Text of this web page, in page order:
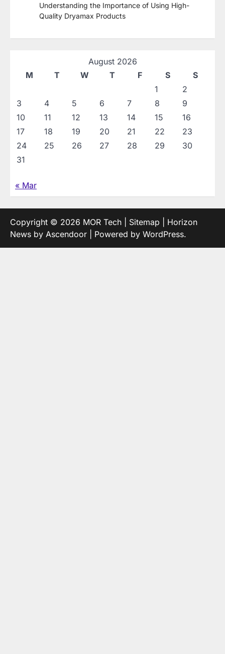
Understanding the Importance of Using High-
Quality Dryamax Products
August 2026
M
T W T F S
S
1
2
3
4 5 6 7 8
9
10
11 12 13 14 15
16
17
18 19 20 21 22
23
24
25 26 27 28 29
30
31
« Mar
Copyright © 2026 MOR Tech Sitemap | Horizon
News by Ascendoor | Powered by WordPress.